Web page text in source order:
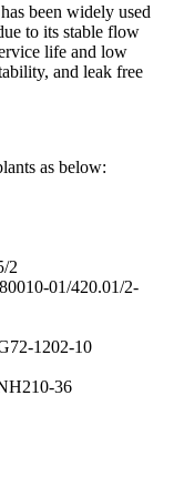
been widely used
to its stable flow
life and low
and leak free
as below:
2
01/420.01/2-
1202-10
36